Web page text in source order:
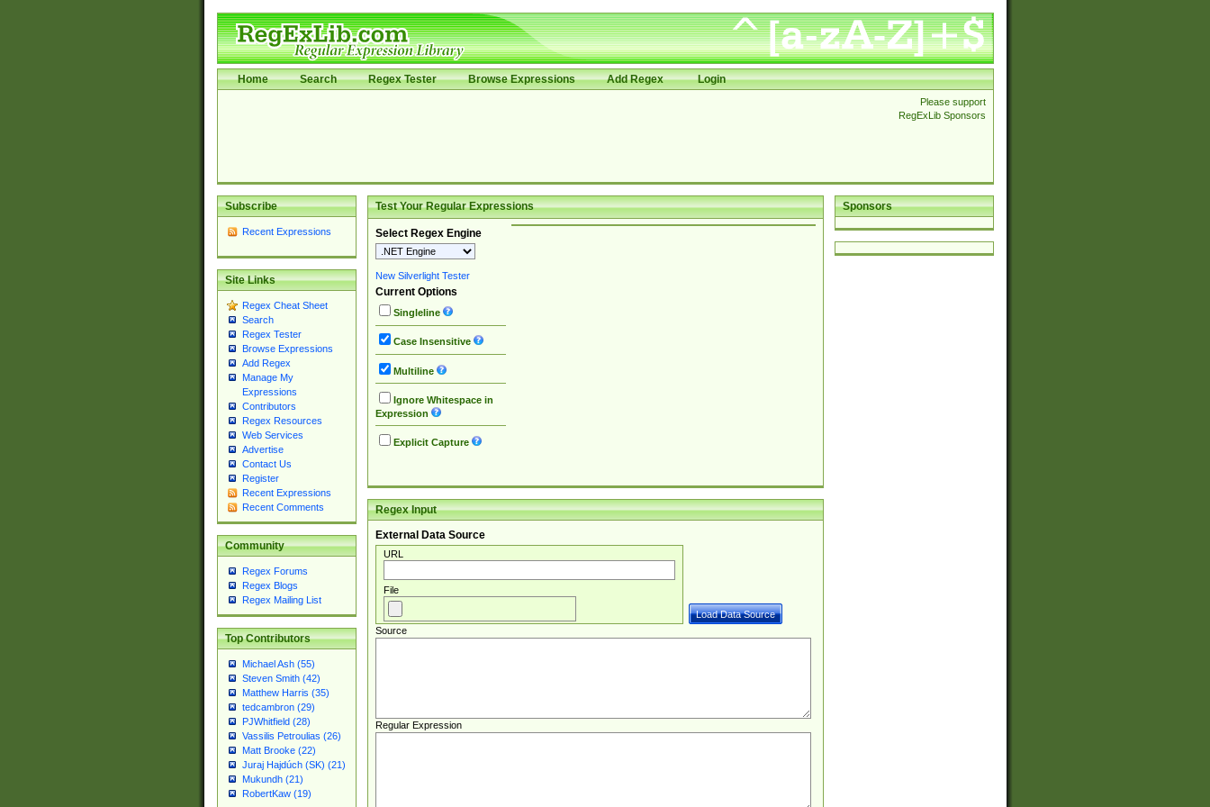
Home Search Regex Tester Browse Expressions Add Regex Login
Please support
RegExLib Sponsors
Subscribe
Recent Expressions
Site Links
Regex Cheat Sheet
Search
Regex Tester
Browse Expressions
Add Regex
Manage My
Expressions
Contributors
Regex Resources
Web Services
Advertise
Contact Us
Register
Recent Expressions
Recent Comments
Community
Regex Forums
Regex Blogs
Regex Mailing List
Top Contributors
Michael Ash (55)
Steven Smith (42)
Matthew Harris (35)
tedcambron (29)
PJWhitfield (28)
Vassilis Petroulias (26)
Matt Brooke (22)
Juraj Hajdúch (SK) (21)
Mukundh (21)
RobertKaw (19)
Sponsors
Test Your Regular Expressions
Select Regex Engine
New Silverlight Tester
Current Options
Singleline
Case Insensitive
Multiline
Ignore Whitespace in
Expression
Explicit Capture
Regex Input
External Data Source
URL
File
Source
Regular Expression